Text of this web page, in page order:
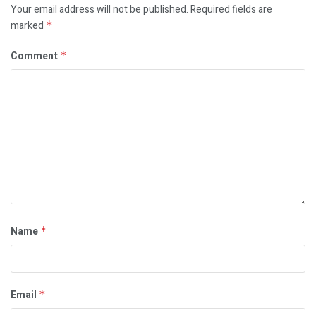
Your email address will not be published.Required fields are
marked *
Comment *
Name *
Email *